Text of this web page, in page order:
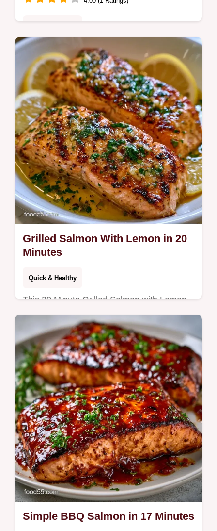
This Fast Grilled Salmon Recipe ensures
crispy skin every time. Learn how to grill
salmon for a healthy grilled salmon recipe.
Includes a temperature chart.
Grilled Salmon With Lemon in 20
Minutes
Quick & Healthy
This 30 Minute Grilled Salmon with Lemon
features a garlic lemon butter grilled salmon
finish. Use our temperature chart to get it
right. Ready in 20 min!
Simple BBQ Salmon in 17 Minutes